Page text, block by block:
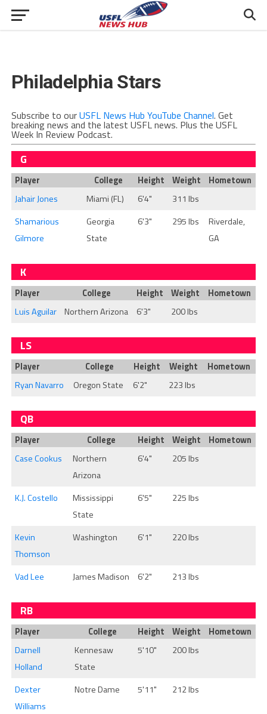
Philadelphia Stars
Subscribe to ourUSFL News Hub YouTube Channel. Get
breaking news and the latest USFL news. Plus the USFL
Week In Review Podcast.
G
Player College Height Weight
Hometown
Jahair Jones
Miami (FL) 6'4"
311 lbs
Shamarious
Gilmore
Georgia
State
6'3" 295 lbs
Riverdale,
GA
K
Player College Height Weight
Hometown
Luis Aguilar
Northern Arizona 6'3" 200 lbs
LS
Player College Height Weight
Hometown
Ryan Navarro
Oregon State 6'2" 223 lbs
QB
Player College Height Weight
Hometown
Case Cookus
Northern
Arizona
6'4" 205 lbs
K.J. Costello
Mississippi
State
6'5" 225 lbs
Kevin
Thomson
Washington 6'1" 220 lbs
Vad Lee James Madison 6'2" 213 lbs
RB
Player College Height Weight
Hometown
Darnell
Holland
Kennesaw
State
5'10" 200 lbs
Dexter
Williams
Notre Dame 5'11" 212 lbs